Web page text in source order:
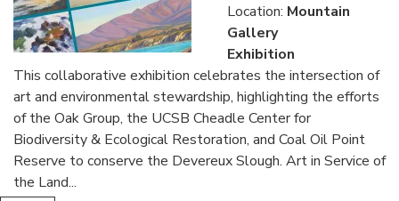
Location: Mountain
Gallery
Exhibition
This collaborative exhibition celebrates the intersection of
art and environmental stewardship, highlighting the efforts
of the Oak Group, the UCSB Cheadle Center for
Biodiversity & Ecological Restoration, and Coal Oil Point
Reserve to conserve the Devereux Slough. Art in Service of
the Land...